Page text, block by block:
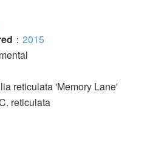
： 2015
reticulata 'Memory Lane'
reticulata